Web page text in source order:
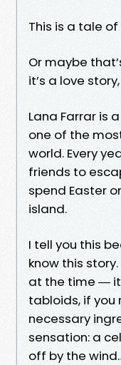
This is a tale
Or maybe
it’s a love
Lana Farrar is
one of the
world. Every
friends to
spend Easter
island.
I tell you this
know this
at the time ―
tabloids, if you
necessary
sensation: a
off by the